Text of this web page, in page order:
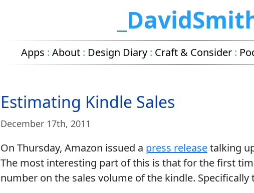
Apps : About : Design Diary : Craft & Consider :
Estimating Kindle Sales
December 17th, 2011
On Thursday, Amazon issued a press releasetalking
The most interesting part of this is that for the first
number on the sales volume of the kindle. Specifically